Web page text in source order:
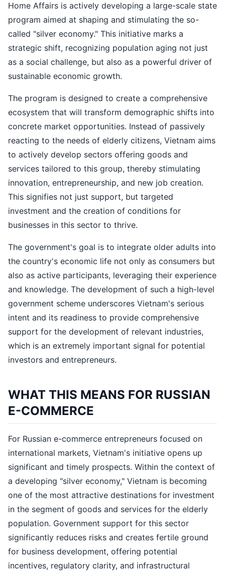
Home Affairs is actively developing a large-scale state
program aimed at shaping and stimulating the so-
called "silver economy." This initiative marks a
strategic shift, recognizing population aging not just
as a social challenge, but also as a powerful driver of
sustainable economic growth.
The program is designed to create a comprehensive
ecosystem that will transform demographic shifts into
concrete market opportunities. Instead of passively
reacting to the needs of elderly citizens, Vietnam aims
to actively develop sectors offering goods and
services tailored to this group, thereby stimulating
innovation, entrepreneurship, and new job creation.
This signifies not just support, but targeted
investment and the creation of conditions for
businesses in this sector to thrive.
The government's goal is to integrate older adults into
the country's economic life not only as consumers but
also as active participants, leveraging their experience
and knowledge. The development of such a high-level
government scheme underscores Vietnam's serious
intent and its readiness to provide comprehensive
support for the development of relevant industries,
which is an extremely important signal for potential
investors and entrepreneurs.
WHAT THIS MEANS FOR RUSSIAN
E-COMMERCE
For Russian e-commerce entrepreneurs focused on
international markets, Vietnam's initiative opens up
significant and timely prospects. Within the context of
a developing "silver economy," Vietnam is becoming
one of the most attractive destinations for investment
in the segment of goods and services for the elderly
population. Government support for this sector
significantly reduces risks and creates fertile ground
for business development, offering potential
incentives, regulatory clarity, and infrastructural